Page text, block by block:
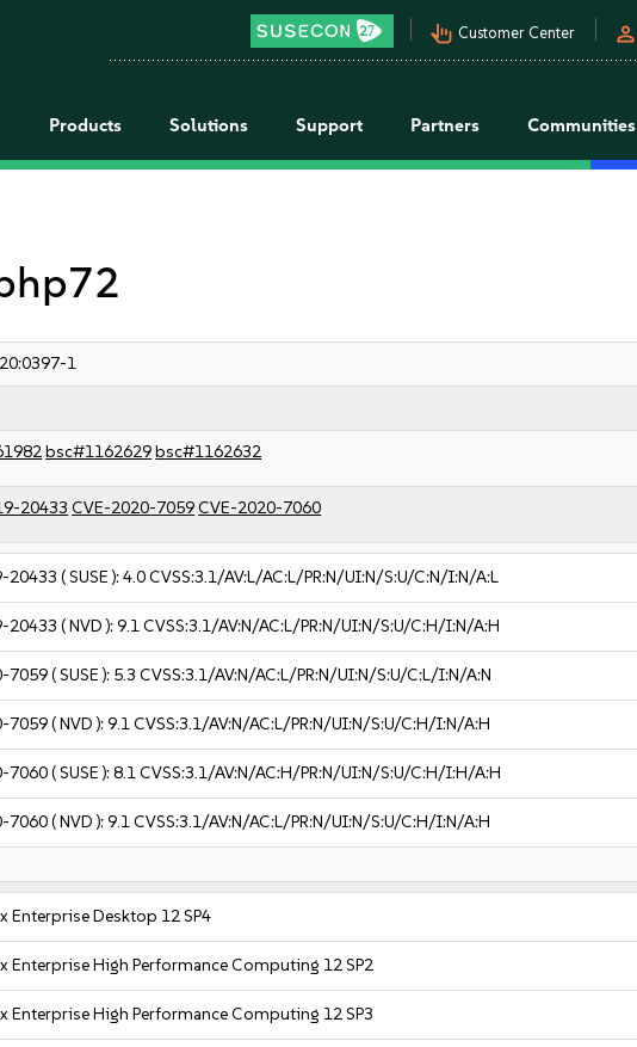
pan_tool_alt Customer Center person
Products Solutions Support Partners Communities
1
bsc#1162629bsc#1162632
20433 CVE-2020-7059CVE-2020-7060
20433 ( SUSE ):4.0CVSS:3.1/AV:L/AC:L/PR:N/UI:N/S:U/C:N/I:N/A:L
20433 ( NVD ):9.1CVSS:3.1/AV:N/AC:L/PR:N/UI:N/S:U/C:H/I:N/A:H
7059( SUSE ): 5.3 CVSS:3.1/AV:N/AC:L/PR:N/UI:N/S:U/C:L/I:N/A:N
7059( NVD ):9.1CVSS:3.1/AV:N/AC:L/PR:N/UI:N/S:U/C:H/I:N/A:H
7060( SUSE ):8.1CVSS:3.1/AV:N/AC:H/PR:N/UI:N/S:U/C:H/I:H/A:H
7060( NVD ):9.1CVSS:3.1/AV:N/AC:L/PR:N/UI:N/S:U/C:H/I:N/A:H
Enterprise Desktop 12 SP4
Enterprise High Performance Computing 12 SP2
Enterprise High Performance Computing 12 SP3